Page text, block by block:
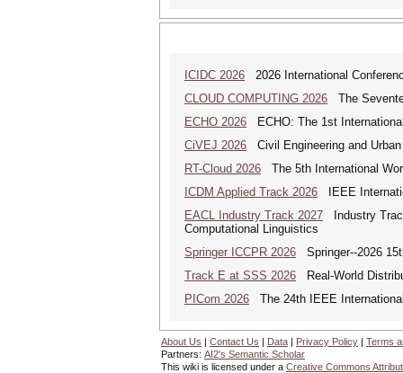
ICIDC 2026 2026 International
CLOUD COMPUTING 2026 The
ECHO 2026 ECHO: The 1st
CiVEJ 2026 Civil Engineering and
RT-Cloud 2026 The 5th International
ICDM Applied Track 2026 IEEE
EACL Industry Track 2027 Industry
Computational Linguistics
Springer ICCPR 2026 Springer--2026
Track E at SSS 2026 Real-World
PICom 2026 The 24th IEEE
About Us | Contact Us | Data | Privacy Policy | Terms
Partners: AI2's Semantic Scholar
This wiki is licensed under a Creative Commons